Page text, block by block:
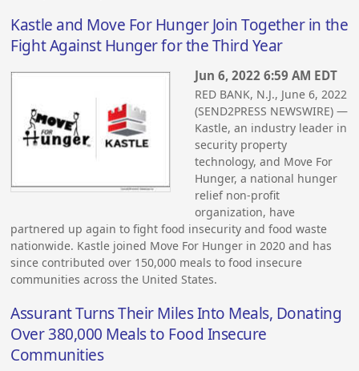
Kastle and Move For Hunger Join Together in the
Fight Against Hunger for the Third Year
Jun 6, 2022 6:59 AM EDT
RED BANK, N.J., June 6, 2022
(SEND2PRESS NEWSWIRE) —
Kastle, an industry leader in
security property
technology, and Move For
Hunger, a national hunger
relief non-profit
organization, have
partnered up again to fight food insecurity and food waste
nationwide. Kastle joined Move For Hunger in 2020 and has
since contributed over 150,000 meals to food insecure
communities across the United States.
Assurant Turns Their Miles Into Meals, Donating
Over 380,000 Meals to Food Insecure
Communities